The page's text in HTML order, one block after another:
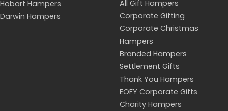
Hobart Hampers
Darwin Hampers
All Gift Hampers
Corporate Gifting
Corporate Christmas
Hampers
Branded Hampers
Settlement Gifts
Thank You Hampers
EOFY Corporate Gifts
Charity Hampers